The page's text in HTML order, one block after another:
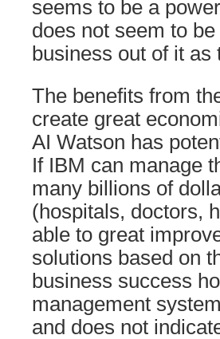
seems to be a
does not seem to
business out of it as
The benefits from
create great
AI Watson has
If IBM can manage
many billions of
(hospitals, doctors,
able to great
solutions based on
business success
management
and does not